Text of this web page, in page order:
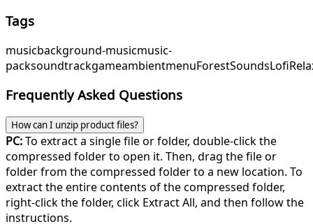
Tags
musicbackground-musicmusic-
packsoundtrackgameambientmenuForestSounds
Frequently Asked Questions
How can I unzip product files?
PC:To extract a single file or folder, double-click the
compressed folder to open it. Then, drag the file or
folder from the compressed folder to a new location. To
extract the entire contents of the compressed folder,
right-click the folder, click Extract All, and then follow the
instructions.